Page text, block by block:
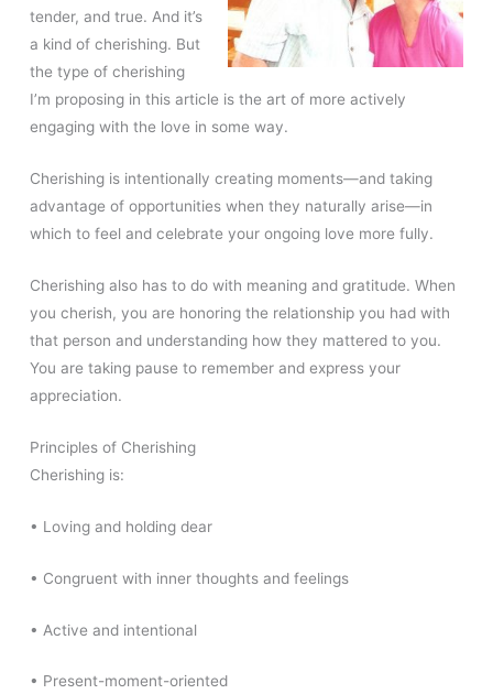
tender, and true. And it’s
a kind of cherishing. But
the type of cherishing
I’m proposing in this article is the art of more actively
engaging with the love in some way.
Cherishing is intentionally creating moments—and taking
advantage of opportunities when they naturally arise—in
which to feel and celebrate your ongoing love more fully.
Cherishing also has to do with meaning and gratitude. When
you cherish, you are honoring the relationship you had with
that person and understanding how they mattered to you.
You are taking pause to remember and express your
appreciation.
Principles of Cherishing
Cherishing is:
• Loving and holding dear
• Congruent with inner thoughts and feelings
• Active and intentional
• Present-moment-oriented